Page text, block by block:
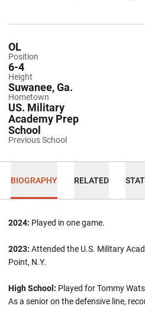
Position
OL
Height
6-4
Hometown
Suwanee, Ga.
Previous School
US. Military
Academy Prep
School
BIOGRAPHY RELATED
2024: Played in one game.
2023: Attended the U.S. Military
Point, N.Y.
High School: Played for Tommy
As a senior on the defensive line,